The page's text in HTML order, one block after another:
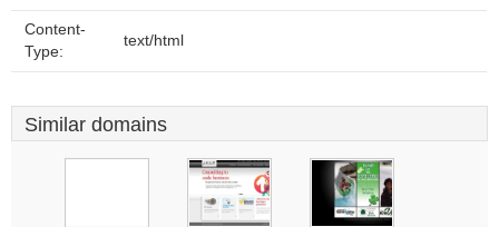
Content-
Type:
text/html
Similar domains